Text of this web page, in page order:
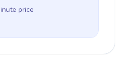
price